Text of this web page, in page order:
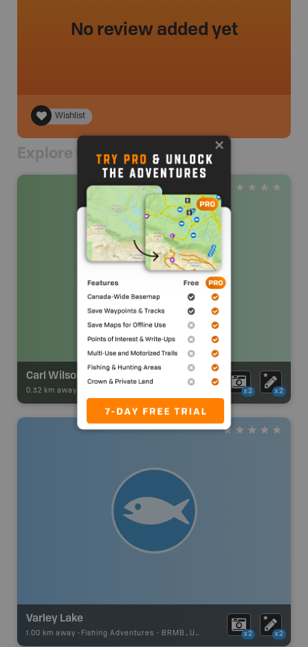
No review added yet
Wishlist
Explore Nearby
Carl Wilson Lake Campsite
0.32 km away - x2 x2
Varley Lake
1.00 km away - Fishing Adventures - BRMB_UNSTOCKED x2 x2